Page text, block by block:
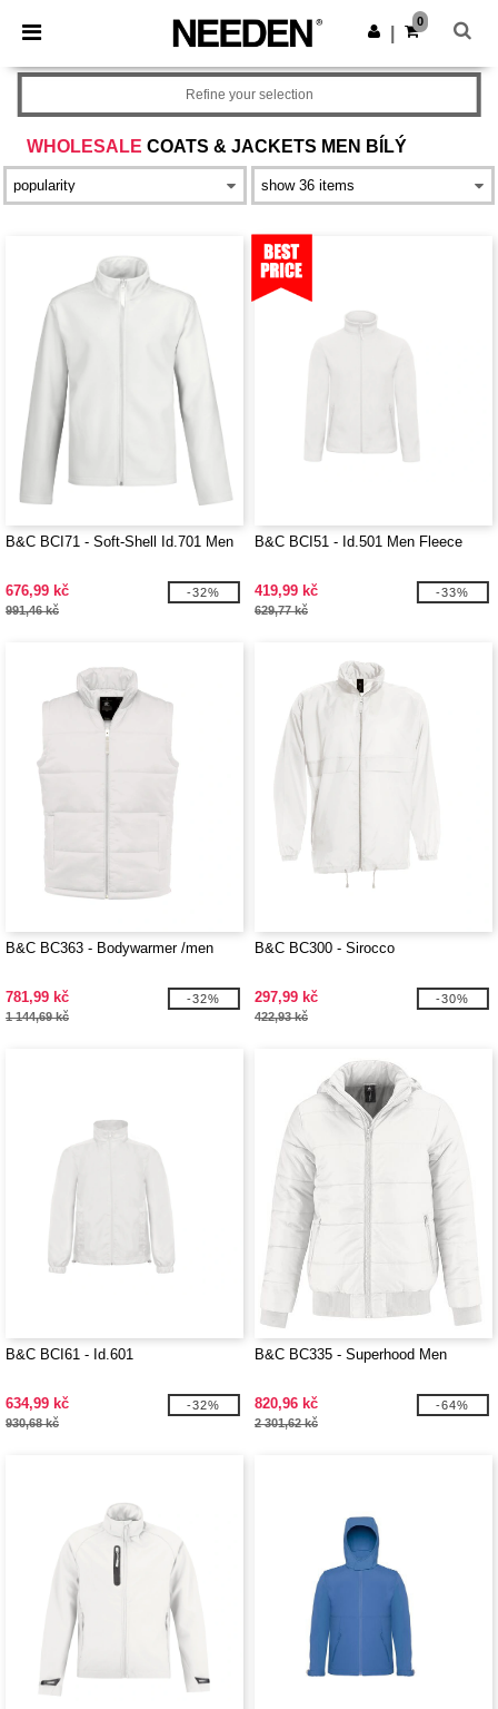
× Aplikace Needen
Lepší ceny v aplikaci!
Stáhnout app
0
WHOLESALE COATS & JACKETS MEN BÍLÝ
Refine your selection
B&C BCI71 - Soft-Shell Id.701 Men
676,99 kč
991,46 kč
-32%
B&C BCI51 - Id.501 Men Fleece
419,99 kč
629,77 kč
-33%
B&C BC363 - Bodywarmer /men
781,99 kč
1 144,69 kč
-32%
B&C BC300 - Sirocco
297,99 kč
422,93 kč
-30%
B&C BCI61 - Id.601
634,99 kč
930,68 kč
-32%
B&C BC335 - Superhood Men
820,96 kč
2 301,62 kč
-64%